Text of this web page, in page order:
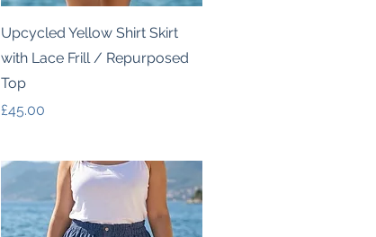
Quick View
Upcycled Yellow Shirt Skirt
with Lace Frill / Repurposed
Top
Price
£45.00